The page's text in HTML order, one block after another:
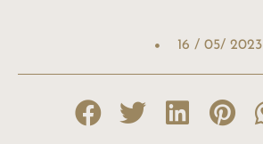
16 / 05/ 2023